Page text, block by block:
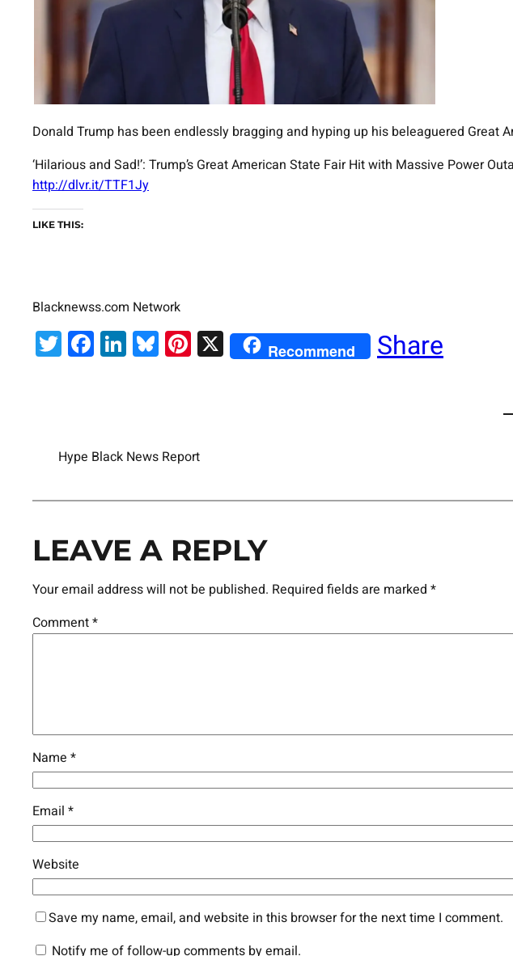
Donald Trump has been endlessly bragging and hyping up his beleaguered
‘Hilarious and Sad!’: Trump’s Great American State Fair Hit with Massive Power
http://dlvr.it/TTF1Jy
LIKE THIS:
Blacknewss.com Network
Twitter
Facebook
LinkedIn
Bluesky
Pinterest
X Recommend Share
Hype Black News Report
LEAVE A REPLY
Your email address will not be published. Required fields are marked *
Comment*
Name *
Email *
Website
Save my name, email, and website in this browser for the next time I comment.
Notify me of follow-up comments by email.